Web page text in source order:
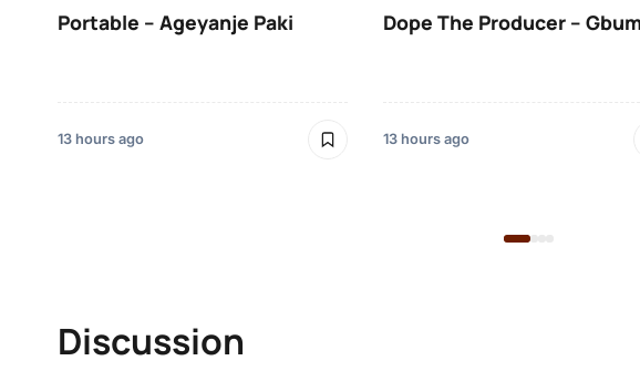
Portable – Ageyanje Paki
13 hours ago
Dope The Producer –
13 hours ago
Discussion